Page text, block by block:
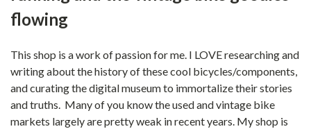
flowing
This shop is a work of passion for me. I LOVE researching and
writing about the history of these cool bicycles/components,
and curating the digital museum to immortalize their stories
and truths. Many of you know the used and vintage bike
markets largely are pretty weak in recent years. My shop is